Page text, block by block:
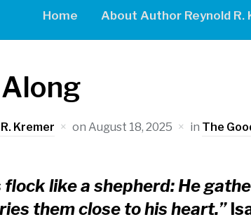
Home About Author Reynold R.
Kremer on August 18, 2025 in The
flock like a shepherd: He
them close to his heart.”